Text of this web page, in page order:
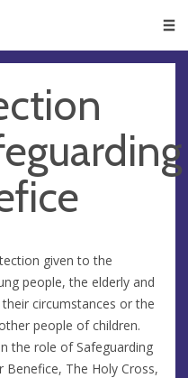
given to the
people, the elderly and
circumstances or the
people of children.
the role of Safeguarding
The Holy Cross,